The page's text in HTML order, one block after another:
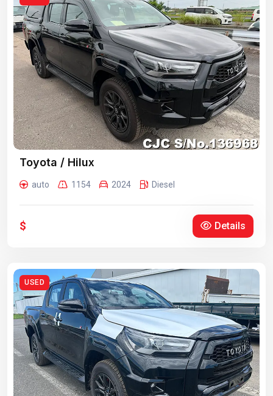
Toyota / Hilux
auto 1154 2024 Diesel
$ Details
USED